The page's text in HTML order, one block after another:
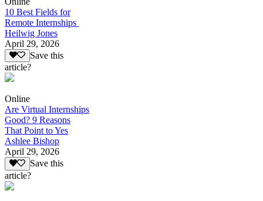
10 Best Fields for
Remote Internships
Heilwig Jones
April 29, 2026
Save this
article?
Online
Are Virtual Internships
Good? 9 Reasons
That Point to Yes
Ashlee Bishop
April 29, 2026
Save this
article?